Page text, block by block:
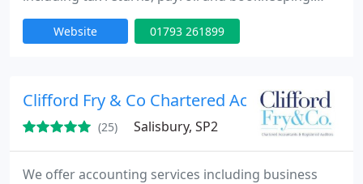
Shane Horsell is a TaxAssist Accountant who offers
clients a personal service. Clients benefit from the
gain good contacts locally.
Website 01793 261899
Clifford Fry & Co Chartered Accountants
(25) Salisbury, SP2
We offer accounting services including business